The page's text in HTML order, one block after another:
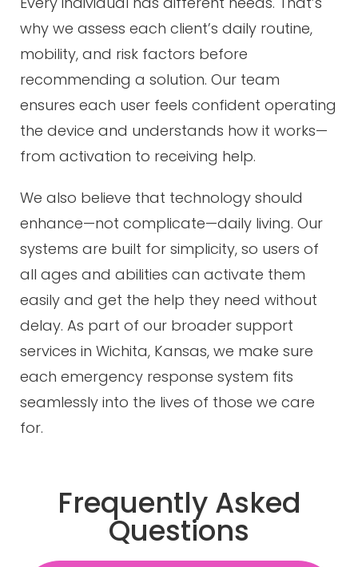
why we assess each client’s daily routine,
mobility, and risk factors before
recommending a solution. Our team
ensures each user feels confident operating
the device and understands how it works—
from activation to receiving help.
We also believe that technology should
enhance—not complicate—daily living. Our
systems are built for simplicity, so users of
all ages and abilities can activate them
easily and get the help they need without
delay. As part of our broader support
services in Wichita, Kansas, we make sure
each emergency response system fits
seamlessly into the lives of those we care
for.
Frequently Asked
Questions